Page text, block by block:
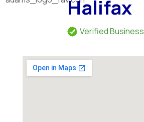
Halifax
Verified Business